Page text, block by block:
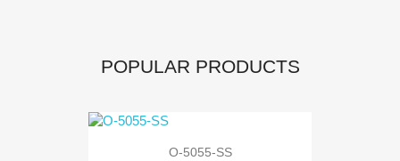
POPULAR PRODUCTS
O-5055-SS